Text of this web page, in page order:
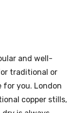
and well-
traditional or
for you. London
copper stills,